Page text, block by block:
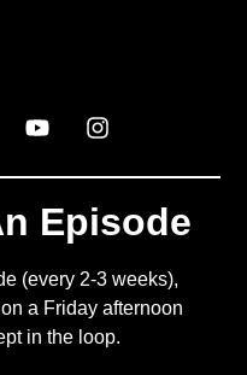
Episode
(every 2-3 weeks),
a Friday afternoon
in the loop.